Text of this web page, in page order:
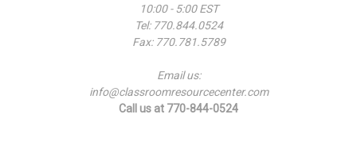
10:00 - 5:00 EST
Tel: 770.844.0524
Fax: 770.781.5789
Email us:
info@classroomresourcecenter.com
Call us at 770-844-0524